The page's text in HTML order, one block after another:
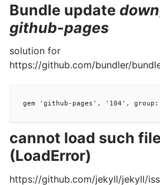
Bundle update
github-pages
solution for
https://github.com/bundler/
cannot load such
(LoadError)
https://github.com/jekyll/jekyll/